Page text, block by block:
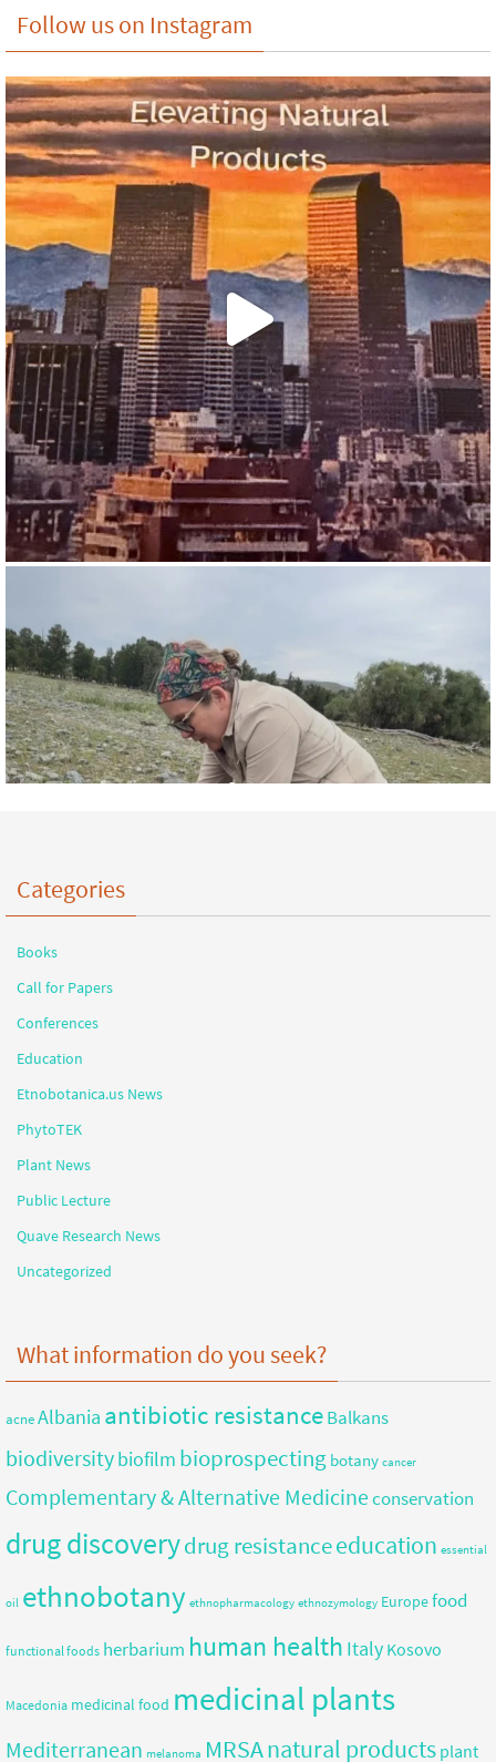
Follow us on Instagram
Categories
Books
Call for Papers
Conferences
Education
Etnobotanica.us News
PhytoTEK
Plant News
Public Lecture
Quave Research News
Uncategorized
What information do you seek?
acneAlbania antibiotic resistanceBalkans
biodiversitybiofilm bioprospecting botany cancer
Complementary & Alternative Medicineconservation
drug discoverydrug resistanceeducation essential
oil ethnobotany ethnopharmacology ethnozymology Europefood
functional foods herbarium human health Italy Kosovo
Macedonia medicinal food medicinal plants
Mediterranean melanoma MRSAnatural products plant